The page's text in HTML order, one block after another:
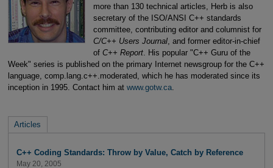
more than 130 technical articles, Herb is also
secretary of the ISO/ANSI C++ standards
committee, contributing editor and columnist for
C/C++ Users Journal, and former editor-in-chief
of C++ Report. His popular "C++ Guru of the
Week" series is published on the primary Internet newsgroup for the C++
language, comp.lang.c++.moderated, which he has moderated since its
inception in 1995. Contact him at www.gotw.ca.
Articles
C++ Coding Standards: Throw by Value, Catch by Reference
May 20, 2005